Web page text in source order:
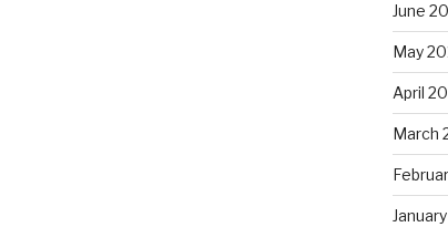
June
May
April
March